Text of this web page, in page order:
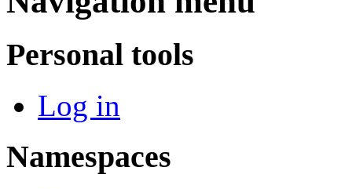
Personal tools
Log in
Namespaces